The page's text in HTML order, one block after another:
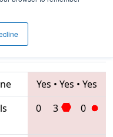
Yes • Yes • Yes
0 3 0